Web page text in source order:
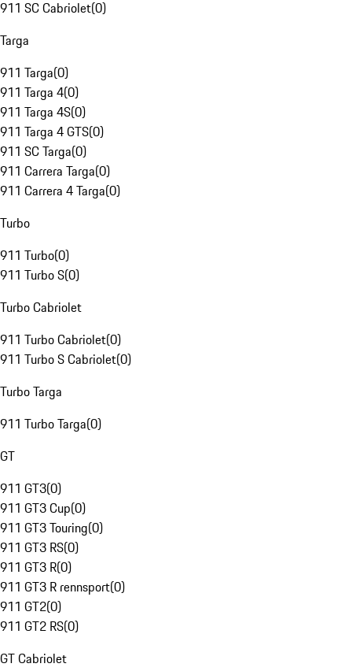
911 SC Cabriolet(0)
Targa
911 Targa(0)
911 Targa 4(0)
911 Targa 4S(0)
911 Targa 4 GTS(0)
911 SC Targa(0)
911 Carrera Targa(0)
911 Carrera 4 Targa(0)
Turbo
911 Turbo(0)
911 Turbo S(0)
Turbo Cabriolet
911 Turbo Cabriolet(0)
911 Turbo S Cabriolet(0)
Turbo Targa
911 Turbo Targa(0)
GT
911 GT3(0)
911 GT3 Cup(0)
911 GT3 Touring(0)
911 GT3 RS(0)
911 GT3 R(0)
911 GT3 R rennsport(0)
911 GT2(0)
911 GT2 RS(0)
GT Cabriolet